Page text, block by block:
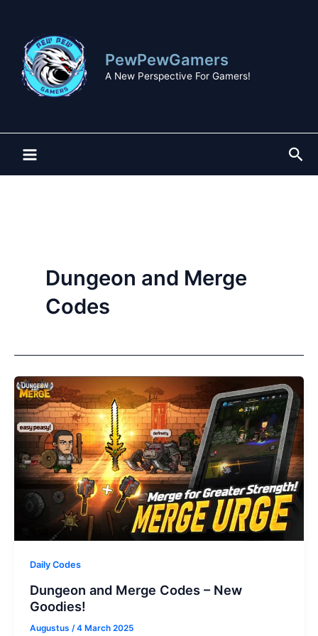
content
PewPewGamers
A New Perspective For Gamers!
Dungeon and Merge
Codes
Daily Codes
Dungeon and Merge Codes – New
Goodies!
Augustus /4 March 2025